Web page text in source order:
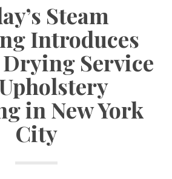
Steam
Introduces
Service
in New York
City